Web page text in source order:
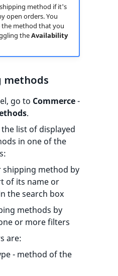
method if it's
open orders. You
method that you
theAvailability
methods
go to Commerce-
.
list of displayed
in one of the
shipping method by
of its name or
the search box
methods by
or more filters
are:
- method of the